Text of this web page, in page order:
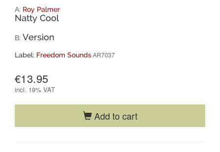
A: Roy Palmer
Natty Cool
B: Version
Label: Freedom SoundsAR7037
€13.95
incl. 19% VAT
Add to cart